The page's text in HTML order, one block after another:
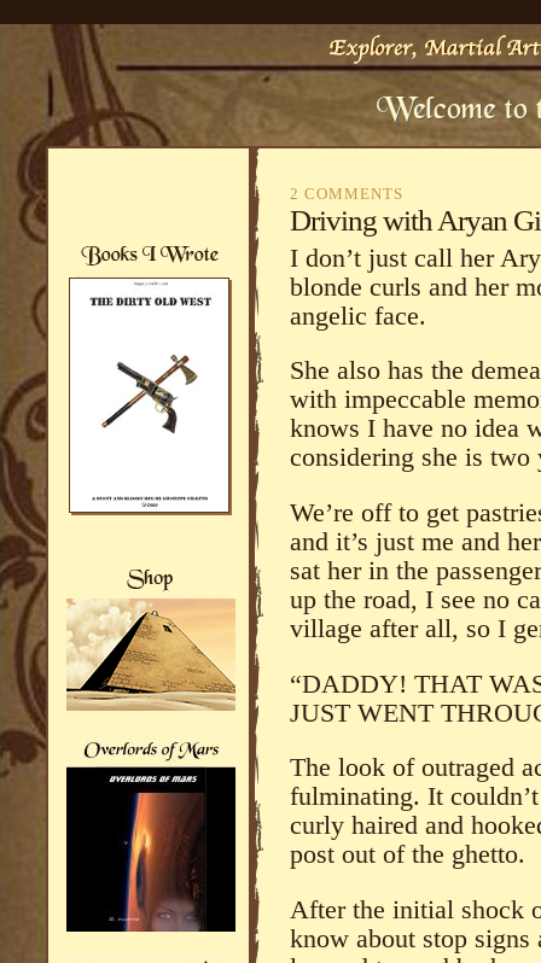
2 COMMENTS
Driving with Aryan
I don’t just call her
blonde curls and her
angelic face.
She also has the
with impeccable
knows I have no idea
considering she is two
We’re off to get
and it’s just me and
sat her in the
up the road, I see no
village after all, so I
“DADDY! THAT
JUST WENT
The look of outraged
fulminating. It
curly haired and
post out of the ghetto.
After the initial shock
know about stop signs